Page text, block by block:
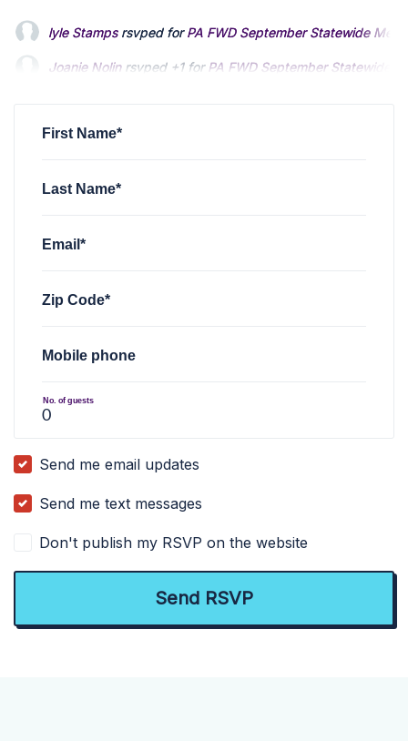
lyle Stampsrsvped for PA FWD September Statewide
Joanie Nolin rsvped +1 for PA FWD September Statewide
First Name*
Last Name*
Email*
Zip Code*
Mobile phone
No. of guests
Send me email updates
Send me text messages
Don't publish my RSVP on the website